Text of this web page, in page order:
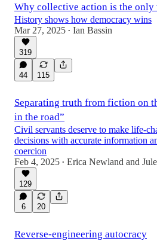
Why collective action is the only
History shows how democracy wins
Mar 27, 2025 • Ian Bassin
319
44 115
Separating truth from fiction on
in the road”
Civil servants deserve to make life-
decisions with accurate information
coercion
Feb 4, 2025 • Erica Newland and
129
6 20
Reverse-engineering autocracy